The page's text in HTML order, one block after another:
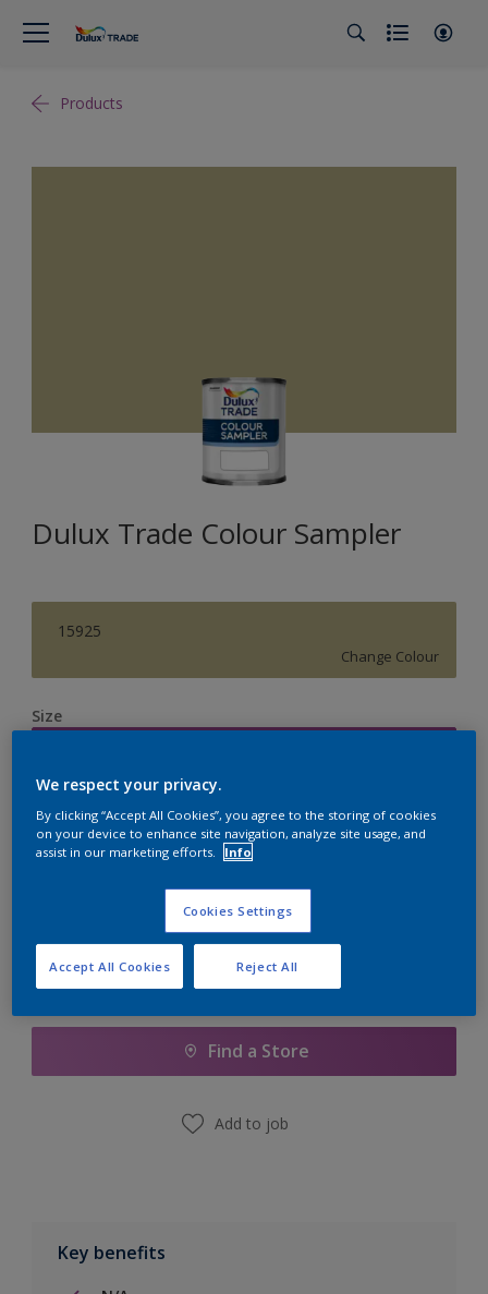
Products
Dulux Trade Colour Sampler
15925
Change Colour
Size
Quantity Paint Calculator
Add to Shopping list
Find a Store
Add to job
Key benefits
We respect your privacy.
By clicking “Accept All Cookies”, you agree to the storing of cookies
on your device to enhance site navigation, analyze site usage, and
assist in our marketing efforts.
Info
Cookies Settings
Reject All
Accept All Cookies